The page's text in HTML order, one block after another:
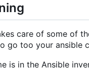
care of some of
go too your ansible
is in the Ansible